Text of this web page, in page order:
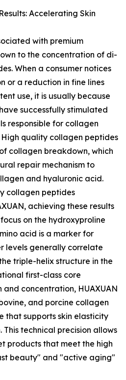
Accelerating Skin
with premium
to the concentration of di-
When a consumer notices
or a reduction in fine lines
use, it is usually because
successfully stimulated
responsible for collagen
High quality collagen peptides
collagen breakdown, which
repair mechanism to
and hyaluronic acid.
collagen peptides
achieving these results
on the hydroxyproline
acid is a marker for
levels generally correlate
triple-helix structure in the
first-class core
concentration, HUAXUAN
and porcine collagen
that supports skin elasticity
technical precision allows
products that meet the high
beauty" and "active aging"